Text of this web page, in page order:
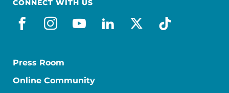
CONNECT WITH US
facebook
instagram
youtube
linkedin
x-socialtiktok
Press Room
Online Community